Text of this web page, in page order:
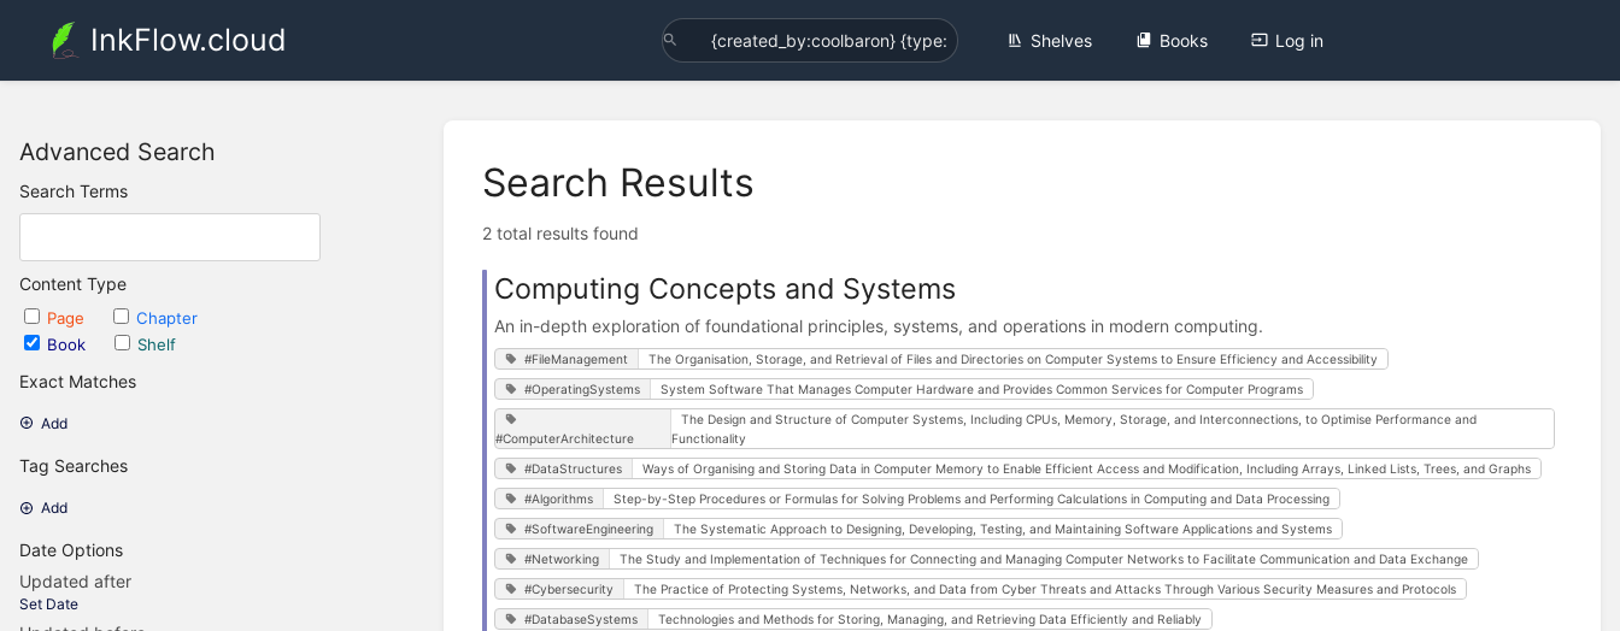
InkFlow.cloud Shelves Books Log in
Advanced Search
Search Terms
Content Type
Page
Chapter
Book
Shelf
Exact Matches
Add
Tag Searches
Add
Date Options
Updated after
Set Date
Search Results
2 total results found
Computing Concepts and Systems
An in-depth exploration of foundational principles, systems, and operations in modern computing.
#FileManagement The Organisation, Storage, and Retrieval of Files and Directories on Computer Systems to Ensure Efficiency and Accessibility
#OperatingSystems System Software That Manages Computer Hardware and Provides Common Services for Computer Programs
#ComputerArchitecture
The Design and Structure of Computer Systems, Including CPUs, Memory, Storage, and Interconnections, to Optimise Performance and
Functionality
#DataStructures Ways of Organising and Storing Data in Computer Memory to Enable Efficient Access and Modification, Including Arrays, Linked Lists, Trees, and Graphs
#Algorithms Step-by-Step Procedures or Formulas for Solving Problems and Performing Calculations in Computing and Data Processing
#SoftwareEngineering The Systematic Approach to Designing, Developing, Testing, and Maintaining Software Applications and Systems
#Networking The Study and Implementation of Techniques for Connecting and Managing Computer Networks to Facilitate Communication and Data Exchange
#Cybersecurity The Practice of Protecting Systems, Networks, and Data from Cyber Threats and Attacks Through Various Security Measures and Protocols
#DatabaseSystems Technologies and Methods for Storing, Managing, and Retrieving Data Efficiently and Reliably